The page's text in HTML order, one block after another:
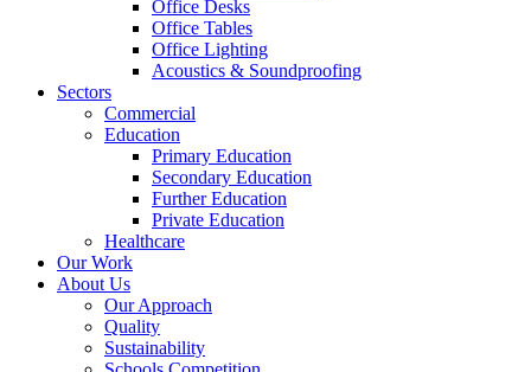
Office Desks
Office Tables
Office Lighting
Acoustics & Soundproofing
Sectors
Commercial
Education
Primary Education
Secondary Education
Further Education
Private Education
Healthcare
Our Work
About Us
Our Approach
Quality
Sustainability